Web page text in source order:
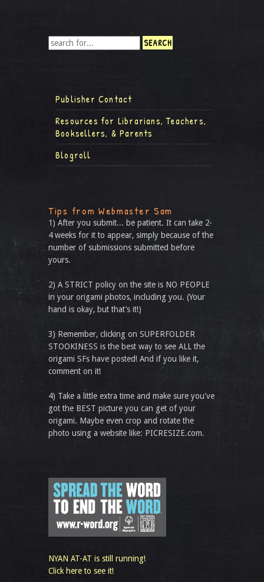
Publisher Contact
Resources for Librarians, Teachers,
Booksellers, & Parents
Blogroll
Tips from Webmaster Sam
1) After you submit... be patient. It can take 2-
4 weeks for it to appear, simply because of the
number of submissions submitted before
yours.
2) A STRICT policy on the site is NO PEOPLE
in your origami photos, including you. (Your
hand is okay, but that’s it!)
3) Remember, clicking on SUPERFOLDER
STOOKINESS is the best way to see ALL the
origami SFs have posted! And if you like it,
comment on it!
4) Take a little extra time and make sure you've
got the BEST picture you can get of your
origami. Maybe even crop and rotate the
photo using a website like: PICRESIZE.com.
NYAN AT-AT is still running!
Click here to see it!